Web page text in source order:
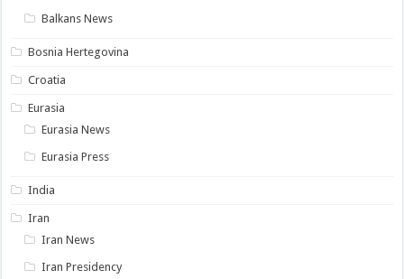
Balkans News
Bosnia Hertegovina
Croatia
Eurasia
Eurasia News
Eurasia Press
India
Iran
Iran News
Iran Presidency